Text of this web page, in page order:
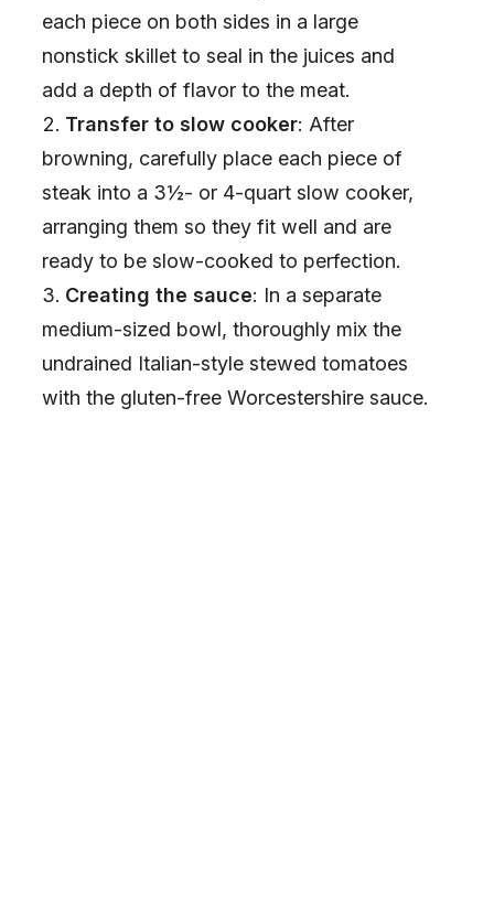
each piece on both sides in a large
nonstick skillet to seal in the juices and
add a depth of flavor to the meat.
Transfer to slow cooker: After
browning, carefully place each piece of
steak into a 3½- or 4-quart slow cooker,
arranging them so they fit well and are
ready to be slow-cooked to perfection.
Creating the sauce: In a separate
medium-sized bowl, thoroughly mix the
undrained Italian-style stewed tomatoes
with the gluten-free Worcestershire sauce.